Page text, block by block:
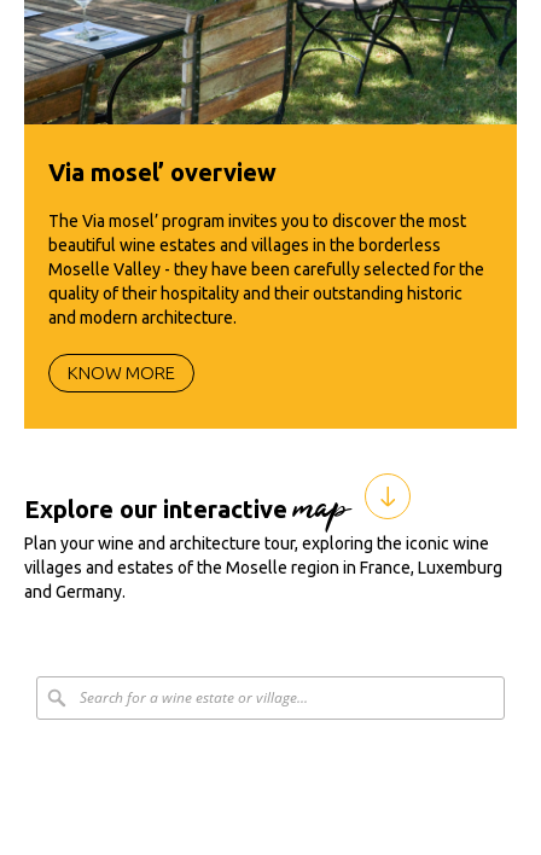
Via mosel’ overview
The Via mosel’ program invites you to discover the most
beautiful wine estates and villages in the borderless
Moselle Valley - they have been carefully selected for the
quality of their hospitality and their outstanding historic
and modern architecture.
KNOW MORE
Explore our interactivemap
Plan your wine and architecture tour, exploring the iconic wine
villages and estates of the Moselle region in France, Luxemburg
and Germany.